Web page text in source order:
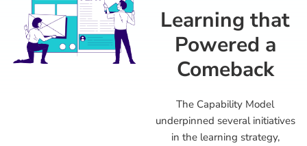
Learning that
Powered a
Comeback
The Capability Model
underpinned several initiatives
in the learning strategy,